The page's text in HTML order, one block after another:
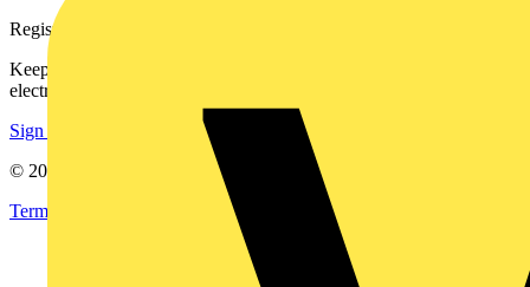
Register with Voltimum
Keep up with the latest industry news, and earn rewards for your
electrical purchases!
Sign up here
© 2002-
Terms & Conditions
Privacy Policy Imprint